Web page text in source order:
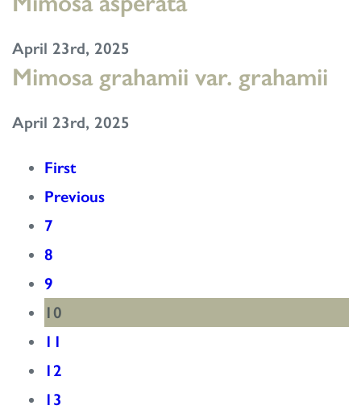
April 23rd, 2025
Mimosa grahamii var. grahamii
April 23rd, 2025
First
Previous
7
8
9
10
11
12
13